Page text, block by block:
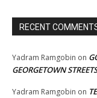
RECENT
Yadram Ramgobin on
GEORGETOWN
Yadram Ramgobin on